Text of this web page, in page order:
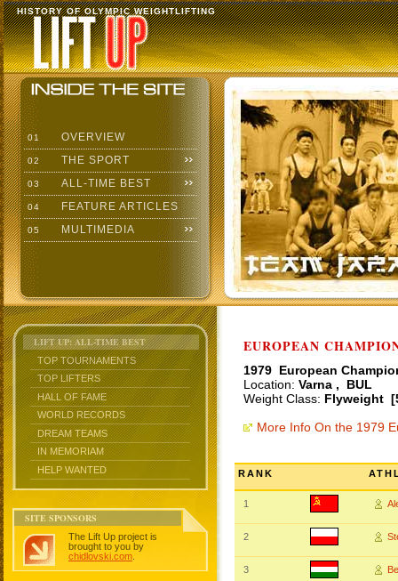
HISTORY OF OLYMPIC WEIGHTLIFTING
01 OVERVIEW
02 THE SPORT
03 ALL-TIME BEST
04 FEATURE ARTICLES
05 MULTIMEDIA
LIFT UP: ALL-TIME BEST
TOP TOURNAMENTS
TOP LIFTERS
HALL OF FAME
WORLD RECORDS
DREAM TEAMS
IN MEMORIAM
HELP WANTED
SITE SPONSORS
The Lift Up project is
brought to you by
chidlovski.com
EUROPEAN
1979 European
Location: Varna , BUL
Weight Class: Flyweight
More Info On the 1979
RANK
1
2
3